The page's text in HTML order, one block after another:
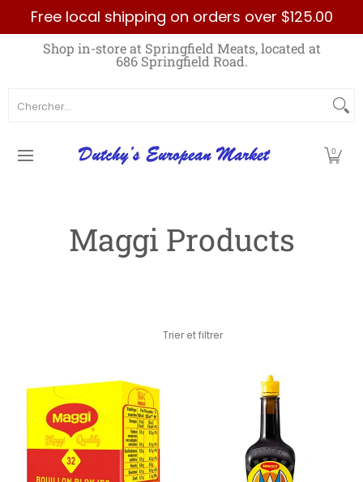
Passer au contenu principal
Free local shipping on orders over $125.00
Home Best Sellers List Specials
Shop in-store at Springfield Meats, located at
686 Springfield Road.
0
Maggi Products
Trier et filtrer